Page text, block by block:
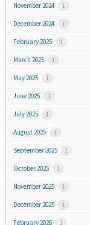
November 2024 1
December 2024 1
February 2025 1
March 2025 1
May 2025 1
June 2025 1
July 2025 1
August 2025 1
September 2025 1
October 2025 1
November 2025 1
December 2025 1
February 2026 1